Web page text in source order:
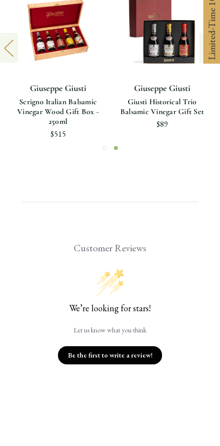
Giuseppe Giusti
Scrigno Italian Balsamic
Vinegar Wood Gift Box -
250ml
$515
Giuseppe Giusti
Giusti Historical Trio
Balsamic Vinegar Gift Set
$89
Customer Reviews
We’re looking for stars!
Let us know what you think
Be the first to write a review!
Limited-Time 10% off